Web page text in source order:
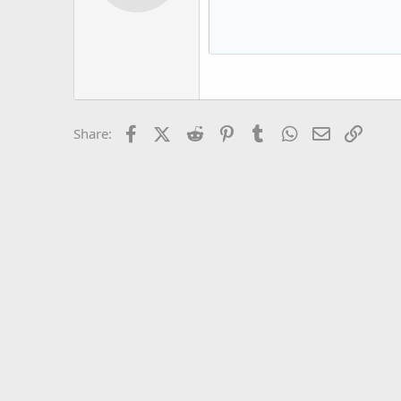
18
Trebuchet MS
Share: FacebookX (Twitter)
Reddit PinterestTumblrWhatsApp
Email